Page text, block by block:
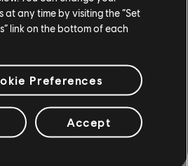
Loréal applauds these
that the company can do more.
to have an integrated
we are able to actually
early on," she said.
and Content Team works to
teams, helping them identify
any time by visiting the “Set
link on the bottom of each
Preferences
Accept